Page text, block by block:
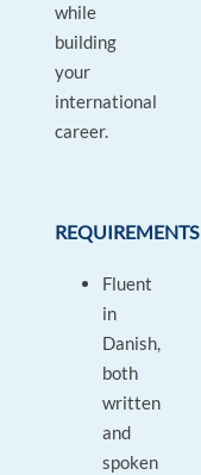
while
building
your
international
career.
REQUIREMENTS
Fluent
in
Danish,
both
written
and
spoken